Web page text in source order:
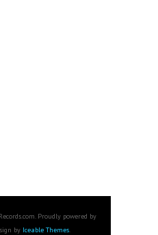
Proudly powered by
by Iceable Themes.